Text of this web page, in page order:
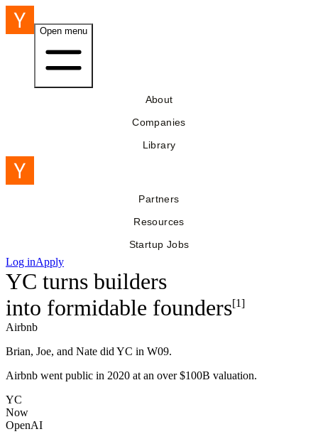
Open menu
About
Companies
Library
Partners
Resources
Startup Jobs
Log inApply
YC turns builders
into formidable founders[1]
Airbnb
Brian, Joe, and Nate did YC in W09.
Airbnb went public in 2020 at an over $100B valuation.
YC
Now
OpenAI